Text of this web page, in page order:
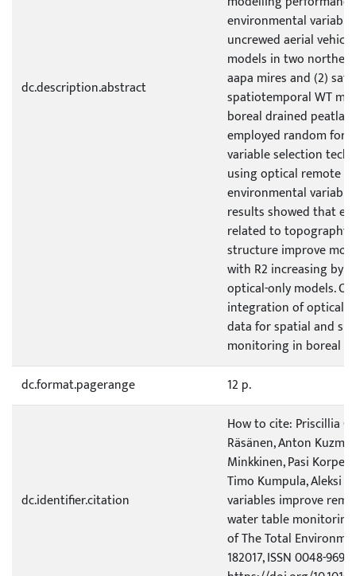
dc.description.abstract
environmental
uncrewed aerial
models in two
aapa mires and (2)
spatiotemporal WT
boreal drained
employed random
variable selection
using optical remote
environmental
results showed that
related to topography
structure improve
with R2 increasing by
optical-only models.
integration of optical
data for spatial and
monitoring in boreal
dc.format.pagerange
12 p.
dc.identifier.citation
How to cite: Priscillia
Räsänen, Anton
Minkkinen, Pasi
Timo Kumpula, Aleksi
variables improve
water table monitoring
of The Total
182017, ISSN 0048-9697,